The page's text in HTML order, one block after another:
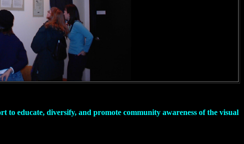
educate, diversify, and promote community awareness of the visual